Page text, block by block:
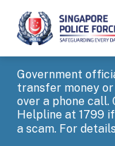
Government
transfer money
over a phone call.
Helpline at 1799
a scam. For